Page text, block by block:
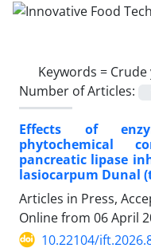
Keywords = Crude
Number of Articles:
Effects of
phytochemical
pancreatic lipase
lasiocarpum Dunal
Articles in Press,
Online from 06 April
10.22104/